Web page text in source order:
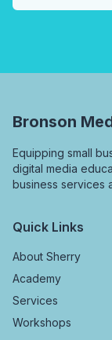
Bronson
Equipping small
digital media
business services
Quick Links
About Sherry
Academy
Services
Workshops